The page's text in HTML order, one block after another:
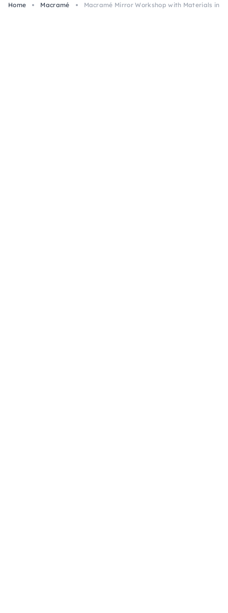
Home
Macramé Macramé Mirror Workshop with Materials in